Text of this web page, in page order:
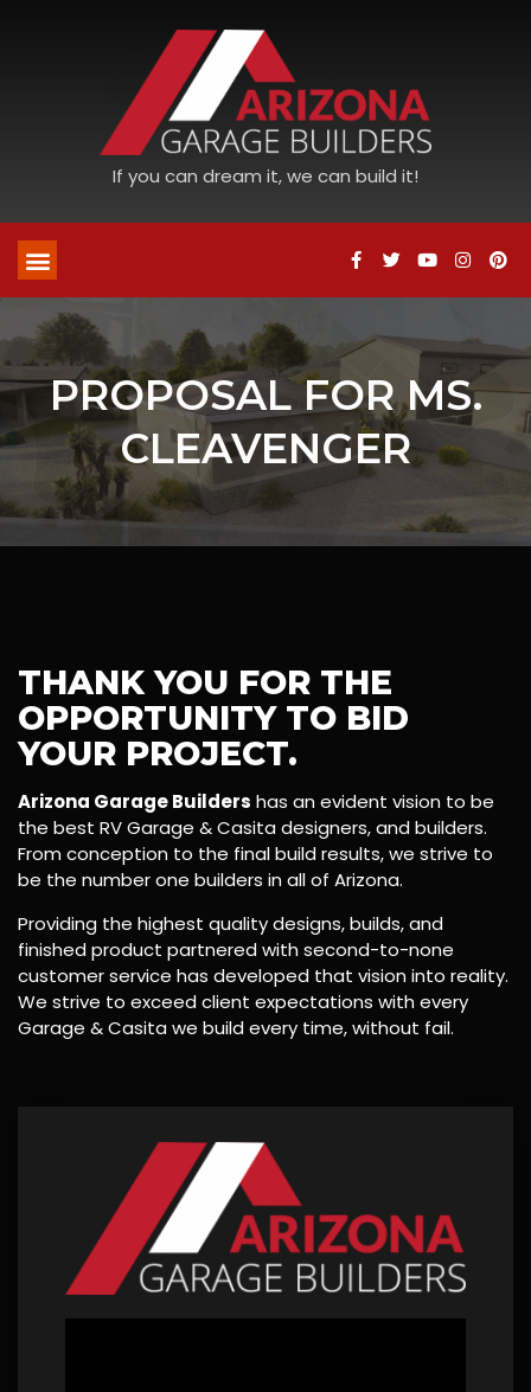
If you can dream it, we can build it!
PROPOSAL FOR MS.
CLEAVENGER
THANK YOU FOR THE
OPPORTUNITY TO BID
YOUR PROJECT.
Arizona Garage Builders has an evident vision to be
the best RV Garage & Casita designers, and builders.
From conception to the final build results, we strive to
be the number one builders in all of Arizona.
Providing the highest quality designs, builds, and
finished product partnered with second-to-none
customer service has developed that vision into reality.
We strive to exceed client expectations with every
Garage & Casita we build every time, without fail.